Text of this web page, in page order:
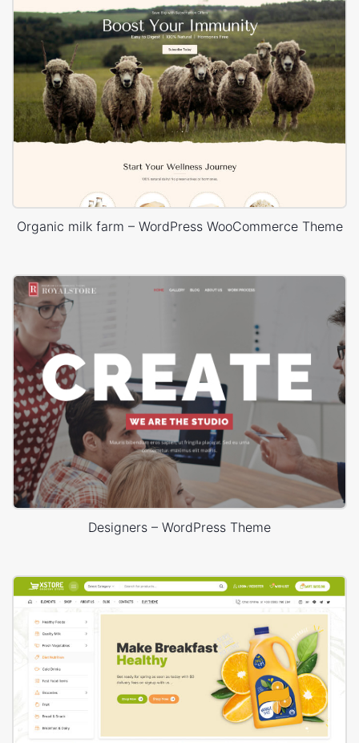
Organic milk farm – WordPress WooCommerce Theme
Designers – WordPress Theme